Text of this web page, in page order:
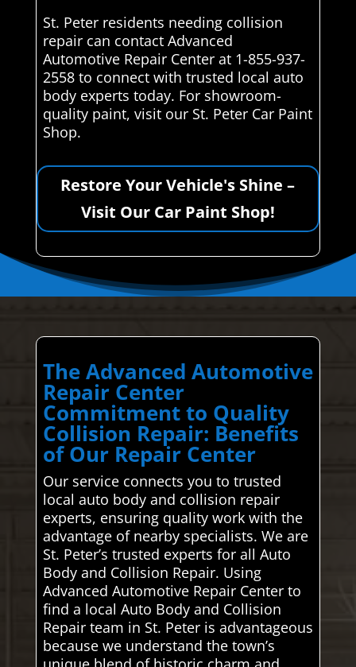
St. Peter residents needing collision
repair can contact Advanced
Automotive Repair Center at 1-855-937-
2558 to connect with trusted local auto
body experts today. For showroom-
quality paint, visit our St. Peter Car Paint
Shop.
Restore Your Vehicle's Shine –
Visit Our Car Paint Shop!
The Advanced Automotive
Repair Center
Commitment to Quality
Collision Repair: Benefits
of Our Repair Center
Our service connects you to trusted
local auto body and collision repair
experts, ensuring quality work with the
advantage of nearby specialists. We are
St. Peter’s trusted experts for all Auto
Body and Collision Repair. Using
Advanced Automotive Repair Center to
find a local Auto Body and Collision
Repair team in St. Peter is advantageous
because we understand the town’s